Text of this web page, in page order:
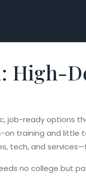
High-
job-ready options
training and little
tech, and
no college but